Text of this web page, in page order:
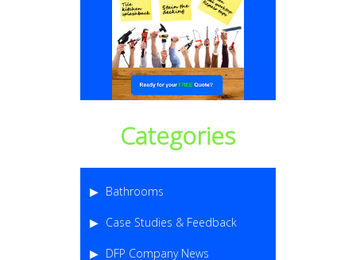
Categories
Bathrooms
Case Studies & Feedback
DFP Company News